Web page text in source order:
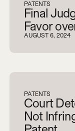
PATENTS
Final
Favor
AUGUST 6, 2024
PATENTS
Court
Not